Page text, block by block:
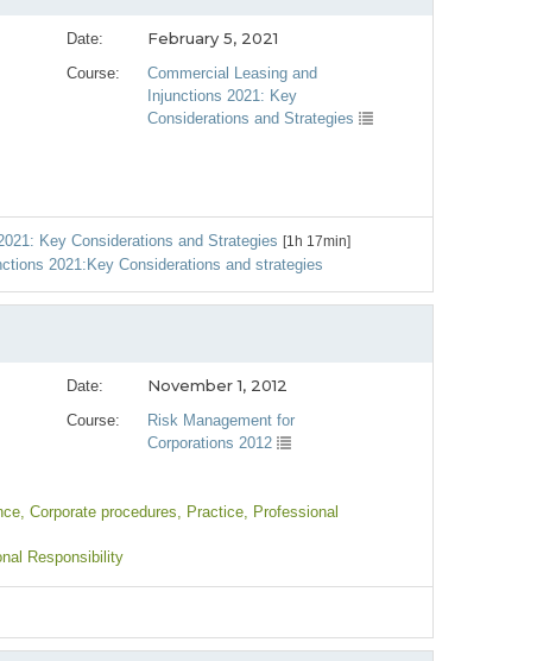
Date: February 5, 2021
Course:
Commercial Leasing and
Injunctions 2021: Key
Considerations and Strategies
Key Considerations and Strategies [1h 17min]
2021:Key Considerations and strategies
Date: November 1, 2012
Course:
Risk Management for
Corporations 2012
, Corporate procedures , Practice , Professional
Responsibility